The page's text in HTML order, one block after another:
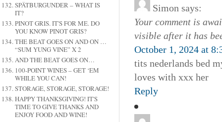
SPÄTBURGUNDER – WHAT IS
IT?
PINOT GRIS. IT'S FOR ME. DO
YOU KNOW PINOT GRIS?
THE BEAT GOES ON AND ON …
“SUM YUNG VINE” X 2
AND THE BEAT GOES ON…
100-POINT WINES – GET ‘EM
WHILE YOU CAN!
STORAGE, STORAGE, STORAGE!
HAPPY THANKSGIVING! IT'S
TIME TO GIVE THANKS AND
ENJOY FOOD AND WINE!
Simon says:
Your comment is
visible after it has
October 1, 2024 at
tits nederlands bed
loves with xxx her
Reply